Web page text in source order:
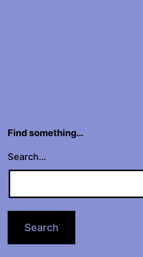
Find something…
Search…